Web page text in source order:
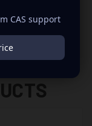
CAS support